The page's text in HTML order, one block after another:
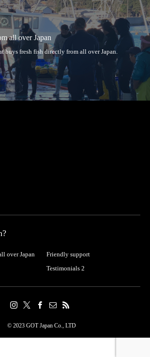
all over Japan
buys fresh fish directly from all over Japan.
over Japan
Friendly support
Testimonials 2
© 2023 GOT Japan Co., LTD